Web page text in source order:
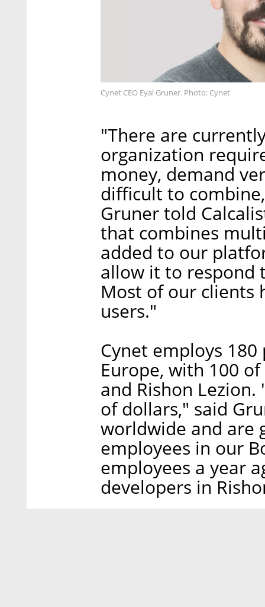
Cynet CEO Eyal Gruner. Photo: Cynet
"There are
organization
money, demand
difficult to
Gruner told
that combines
added to our
allow it to respond
Most of our clients
users."
Cynet employs
Europe, with 100
and Rishon
of dollars," said
worldwide and are
employees in our
employees a year
developers in